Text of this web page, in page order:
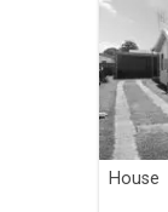
House